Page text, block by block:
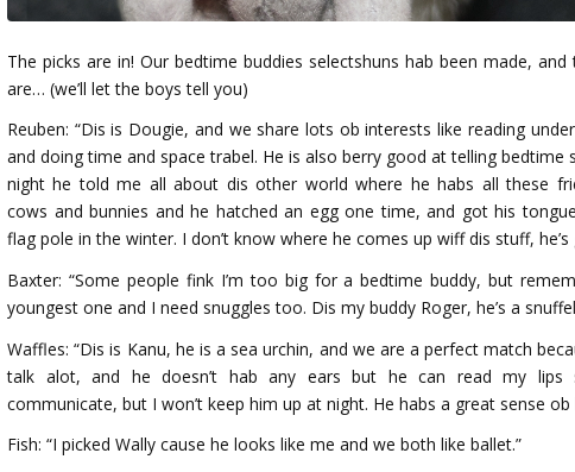
The picks are in! Our bedtime buddies selectshuns hab been made, and
are… (we’ll let the boys tell you)
Reuben: “Dis is Dougie, and we share lots ob interests like reading
and doing time and space trabel. He is also berry good at telling bedtime
night he told me all about dis other world where he habs all these
cows and bunnies and he hatched an egg one time, and got his
flag pole in the winter. I don’t know where he comes up wiff dis stuff, he’s
Baxter: “Some people fink I’m too big for a bedtime buddy, but
youngest one and I need snuggles too. Dis my buddy Roger, he’s a
Waffles: “Dis is Kanu, he is a sea urchin, and we are a perfect match
talk alot, and he doesn’t hab any ears but he can read my lips
communicate, but I won’t keep him up at night. He habs a great sense ob
Fish: “I picked Wally cause he looks like me and we both like ballet.”